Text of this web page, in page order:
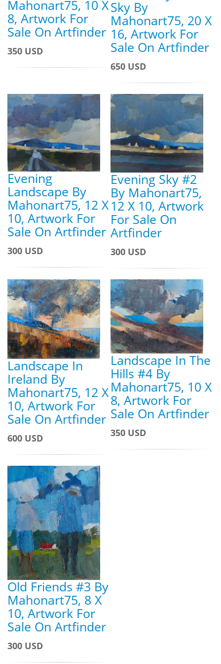
Mahonart75, 10 X
8, Artwork For
Sale On Artfinder
350 USD
Sky By
Mahonart75, 20 X
16, Artwork For
Sale On Artfinder
650 USD
Evening
Landscape By
Mahonart75, 12 X
10, Artwork For
Sale On Artfinder
300 USD
Evening Sky #2
By Mahonart75,
12 X 10, Artwork
For Sale On
Artfinder
300 USD
Landscape In
Ireland By
Mahonart75, 12 X
10, Artwork For
Sale On Artfinder
600 USD
Landscape In The
Hills #4 By
Mahonart75, 10 X
8, Artwork For
Sale On Artfinder
350 USD
Old Friends #3 By
Mahonart75, 8 X
10, Artwork For
Sale On Artfinder
300 USD